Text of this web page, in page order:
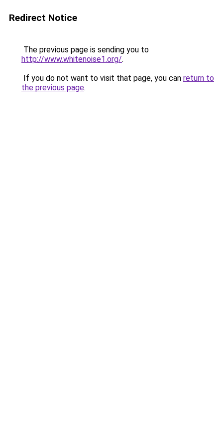
Redirect Notice
The previous page is sending you to
http://www.whitenoise1.org/.
If you do not want to visit that page, you can return to
the previous page.